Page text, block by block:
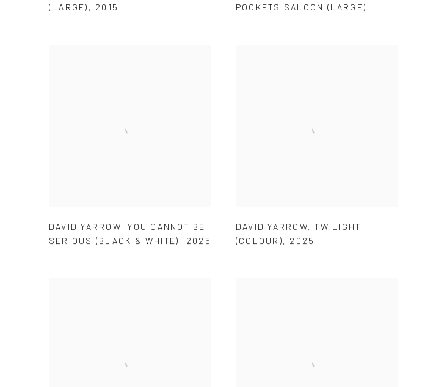
(LARGE) , 2015
POCKETS SALOON (LARGE)
DAVID YARROW,YOU CANNOT BE
SERIOUS (BLACK & WHITE), 2025
DAVID YARROW,TWILIGHT
(COLOUR), 2025